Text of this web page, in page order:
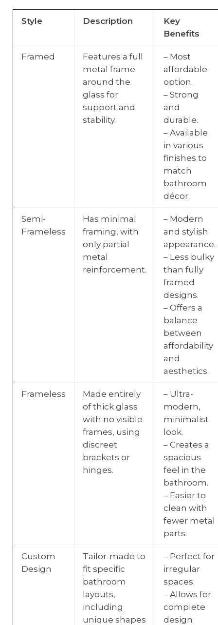
Style Description
Key
Benefits
Framed
Features a full
metal frame
around the
glass for
support and
stability.
– Most
affordable
option.
– Strong
and
durable.
– Available
in various
finishes to
match
bathroom
décor.
Semi-
Frameless
Has minimal
framing, with
only partial
metal
reinforcement.
– Modern
and stylish
appearance.
– Less bulky
than fully
framed
designs.
– Offers a
balance
between
affordability
and
aesthetics.
Frameless
Made entirely
of thick glass
with no visible
frames, using
discreet
brackets or
hinges.
– Ultra-
modern,
minimalist
look.
– Creates a
spacious
feel in the
bathroom.
– Easier to
clean with
fewer metal
parts.
Custom
Design
Tailor-made to
fit specific
bathroom
layouts,
including
unique shapes
– Perfect for
irregular
spaces.
– Allows for
complete
design